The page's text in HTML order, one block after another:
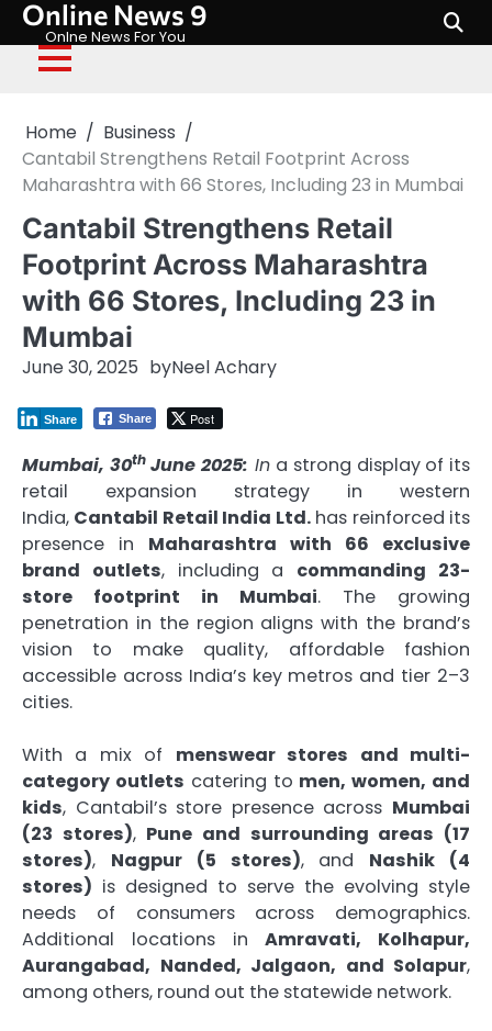
Skip
content
Online News 9
Onlne News For You
Home
Business
Cantabil Strengthens Retail Footprint Across
Maharashtra with 66 Stores, Including 23 in Mumbai
Cantabil Strengthens Retail
Footprint Across Maharashtra
with 66 Stores, Including 23 in
Mumbai
June 30, 2025 byNeel Achary
Share Post
Share
Mumbai, 30thJune 2025: In a strong display of its
retail expansion strategy in western
India, Cantabil Retail India Ltd.has reinforced its
presence in Maharashtra with 66 exclusive
brand outlets, including a commanding 23-
store footprint in Mumbai. The growing
penetration in the region aligns with the brand’s
vision to make quality, affordable fashion
accessible across India’s key metros and tier 2–3
cities.
With a mix of menswear stores and multi-
category outlets catering to men, women, and
kids, Cantabil’s store presence across Mumbai
(23 stores), Pune and surrounding areas (17
stores), Nagpur (5 stores), and Nashik (4
stores) is designed to serve the evolving style
needs of consumers across demographics.
Additional locations inAmravati, Kolhapur,
Aurangabad, Nanded, Jalgaon, and Solapur,
among others, round out the statewide network.